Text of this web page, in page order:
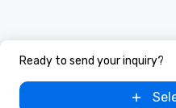
Ready to send your inquiry?